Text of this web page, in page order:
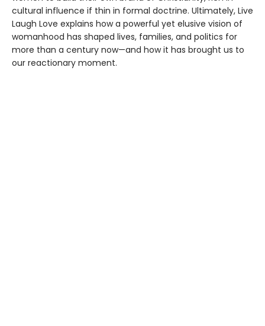
cultural influence if thin in formal doctrine. Ultimately, Live
Laugh Love explains how a powerful yet elusive vision of
womanhood has shaped lives, families, and politics for
more than a century now—and how it has brought us to
our reactionary moment.